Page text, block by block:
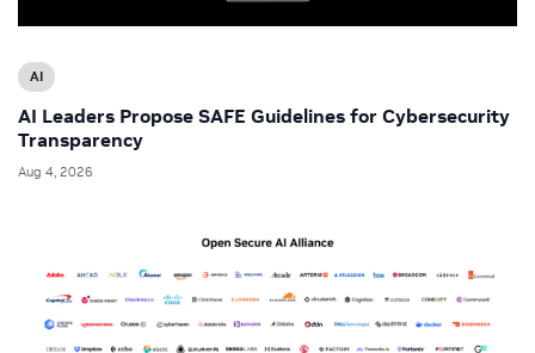
AI
AI Leaders Propose SAFE Guidelines for Cybersecurity
Transparency
Aug 4, 2026